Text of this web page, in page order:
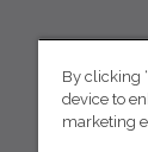
By clicking
device to
marketing